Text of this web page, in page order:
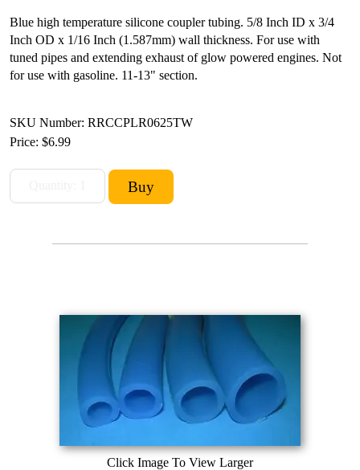
Blue high temperature silicone coupler tubing. 5/8 Inch ID x 3/4
Inch OD x 1/16 Inch (1.587mm) wall thickness. For use with
tuned pipes and extending exhaust of glow powered engines. Not
for use with gasoline. 11-13" section.
SKU Number: RRCCPLR0625TW
Price: $6.99
Click Image To View Larger